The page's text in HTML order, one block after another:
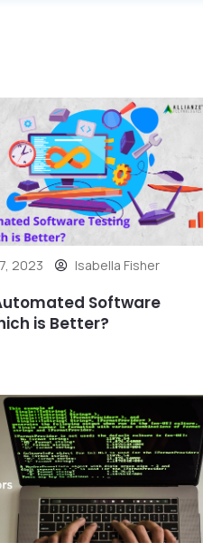
2023 Isabella Fisher
Software
is Better?